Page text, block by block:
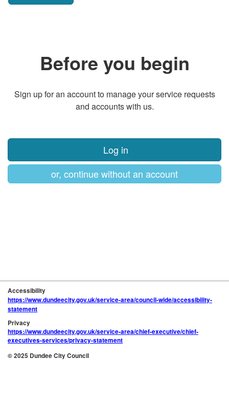
Before you begin
Sign up for an account to manage your service requests
and accounts with us.
Log in
or, continue without an account
Accessibility
https://www.dundeecity.gov.uk/service-area/council-wide/accessibility-
statement
Privacy
https://www.dundeecity.gov.uk/service-area/chief-executive/chief-
executives-services/privacy-statement
© 2025 Dundee City Council